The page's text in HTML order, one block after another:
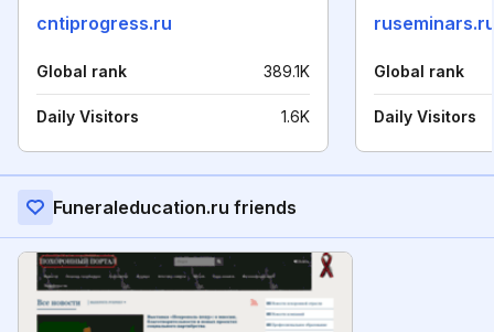
cntiprogress.ru
Global rank 389.1K
Daily Visitors 1.6K
Global rank
Daily Visitors
Funeraleducation.ru friends